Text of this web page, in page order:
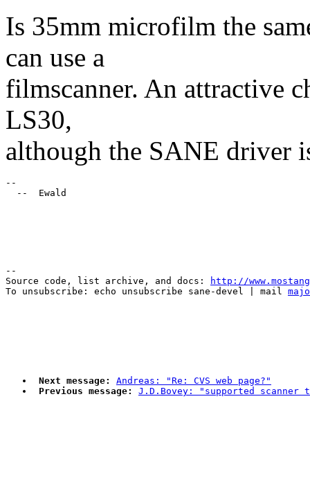
Is 35mm microfilm the
can use a
filmscanner. An attractive
LS30,
although the SANE driver
--
--
Source code, list archive, and docs:
http://
To unsubscribe: echo unsubscribe sane-devel | mail
Next message:
Andreas: "Re: CVS web page?"
Previous message:
J.D.Bovey: "supported